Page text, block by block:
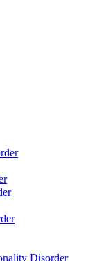
Disorder